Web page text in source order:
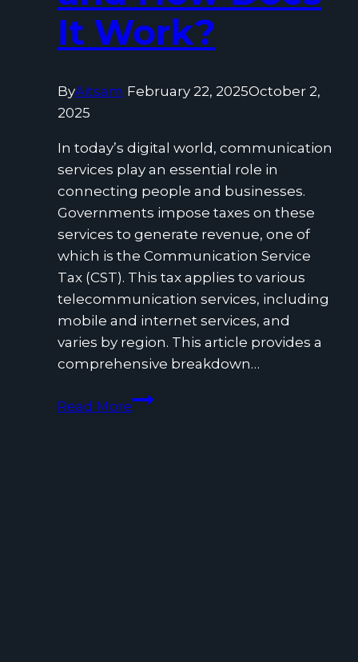
It Work?
ByAitsam February 22, 2025October 2,
2025
In today’s digital world, communication
services play an essential role in
connecting people and businesses.
Governments impose taxes on these
services to generate revenue, one of
which is the Communication Service
Tax (CST). This tax applies to various
telecommunication services, including
mobile and internet services, and
varies by region. This article provides a
comprehensive breakdown…
Read MoreWhat